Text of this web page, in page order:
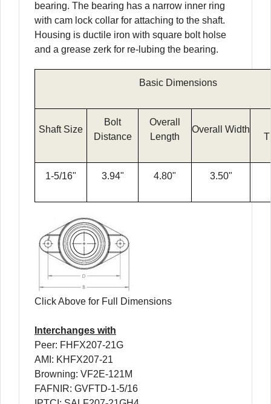
bearing. The bearing has a narrow inner ring
with cam lock collar for attaching to the shaft.
Housing is ductile iron with square bolt holse
and a grease zerk for re-lubing the bearing.
Basic Dimensions
Shaft Size
Bolt
Distance
Overall
Length
Overall Width
1-5/16" 3.94" 4.80" 3.50"
Click Above for Full Dimensions
Interchanges with
Peer: FHFX207-21G
AMI: KHFX207-21
Browning: VF2E-121M
FAFNIR: GVFTD-1-5/16